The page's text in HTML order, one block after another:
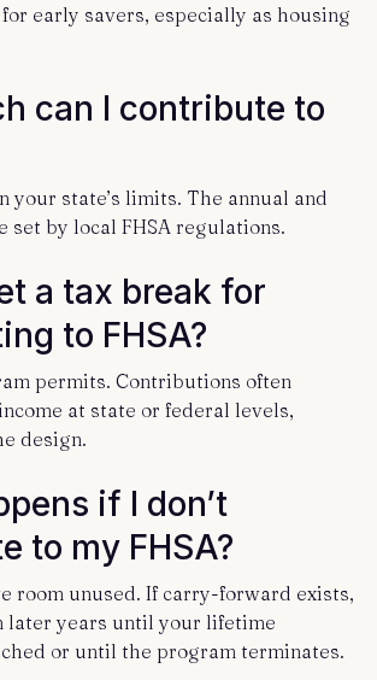
early savers, especially as housing
can I contribute to
your state’s limits. The annual and
set by local FHSA regulations.
a tax break for
to FHSA?
permits. Contributions often
at state or federal levels,
design.
if I don’t
to my FHSA?
room unused. If carry-forward exists,
later years until your lifetime
or until the program terminates.